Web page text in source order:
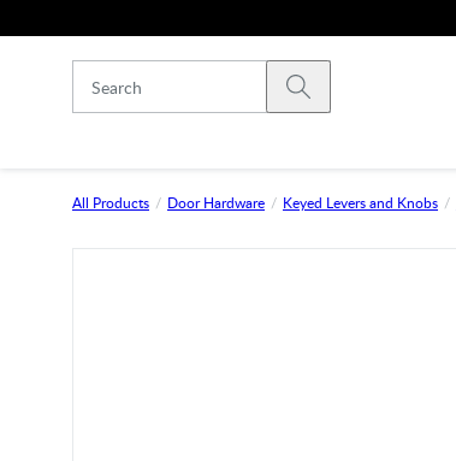
Submit search
All Products Door Hardware Keyed Levers and Knobs